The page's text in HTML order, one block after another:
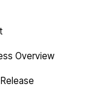
Overview